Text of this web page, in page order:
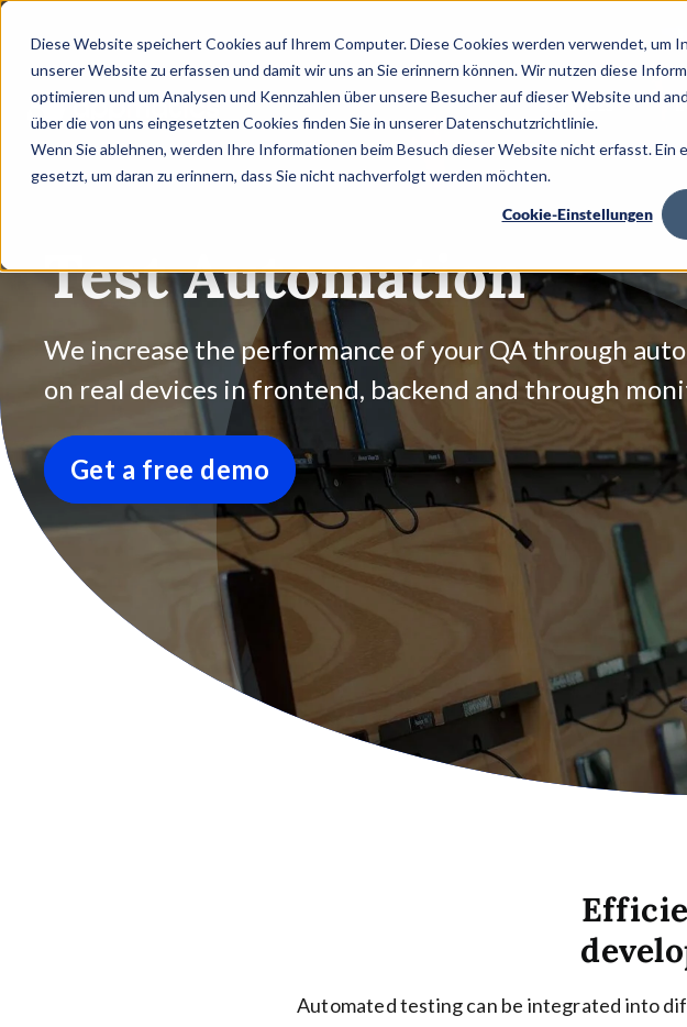
Diese Website speichert Cookies auf Ihrem Computer. Diese Cookies werden verwendet, um
unserer Website zu erfassen und damit wir uns an Sie erinnern können. Wir nutzen diese
optimieren und um Analysen und Kennzahlen über unsere Besucher auf dieser Website und
über die von uns eingesetzten Cookies finden Sie in unserer Datenschutzrichtlinie.
Wenn Sie ablehnen, werden Ihre Informationen beim Besuch dieser Website nicht erfasst. Ein
gesetzt, um daran zu erinnern, dass Sie nicht nachverfolgt werden möchten.
Cookie-Einstellungen
SERVICES
Test Automation
We increase the performance of your QA through
on real devices in frontend, backend and through
Get a free demo
Automated testing can be integrated into